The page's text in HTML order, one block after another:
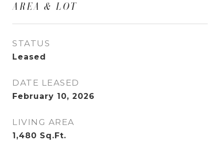
AREA & LOT
STATUS
Leased
DATE LEASED
February 10, 2026
LIVING AREA
1,480 Sq.Ft.